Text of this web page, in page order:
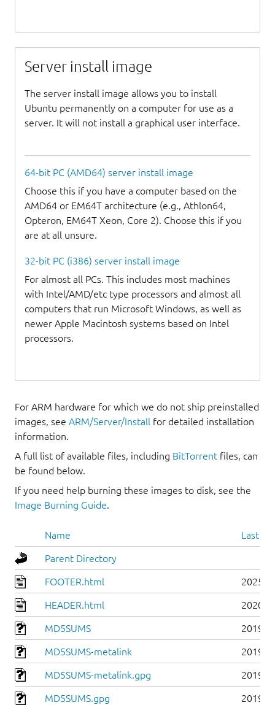
Server install image
The server install image allows you to install
Ubuntu permanently on a computer for use as a
server. It will not install a graphical user interface.
64-bit PC (AMD64) server install image
Choose this if you have a computer based on the
AMD64 or EM64T architecture (e.g., Athlon64,
Opteron, EM64T Xeon, Core 2). Choose this if you
are at all unsure.
32-bit PC (i386) server install image
For almost all PCs. This includes most machines
with Intel/AMD/etc type processors and almost all
computers that run Microsoft Windows, as well as
newer Apple Macintosh systems based on Intel
processors.
For ARM hardware for which we do not ship preinstalled
images, see ARM/Server/Install for detailed installation
information.
A full list of available files, including BitTorrent files, can
be found below.
If you need help burning these images to disk, see the
Image Burning Guide.
Name Last
Parent Directory
FOOTER.html 2025-
HEADER.html 2020-
MD5SUMS 2019-
MD5SUMS-metalink 2019-
MD5SUMS-metalink.gpg 2019-
MD5SUMS.gpg 2019-